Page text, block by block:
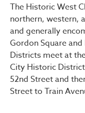
The Historic West
northern, western,
and generally
Gordon Square
Districts meet at
City Historic
52nd Street and
Street to Train